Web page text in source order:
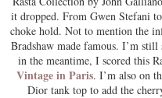
it dropped. From Gwen Stefani
choke hold. Not to mention the
Bradshaw made famous. I’m
in the meantime, I scored this
Vintage in Paris. I’m also on
Dior tank top to add the